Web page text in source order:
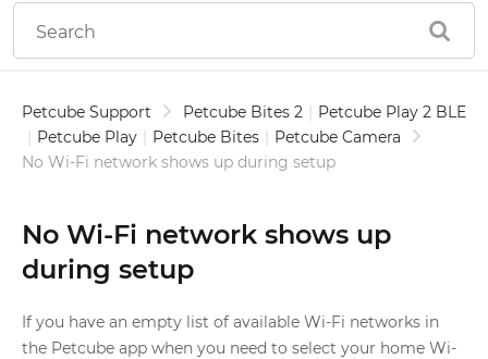
Petcube Support Petcube Bites 2 | Petcube Play 2 BLE
| Petcube Play | Petcube Bites | Petcube Camera
No Wi-Fi network shows up during setup
No Wi-Fi network shows up
during setup
If you have an empty list of available Wi-Fi networks in
the Petcube app when you need to select your home Wi-